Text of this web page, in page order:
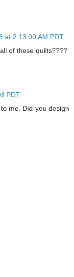
at 2:13:00 AM PDT
of these quilts????
PDT
me. Did you design